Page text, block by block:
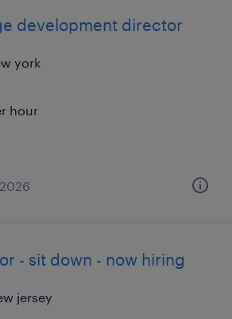
development director
york
hour
- sit down - now hiring
jersey